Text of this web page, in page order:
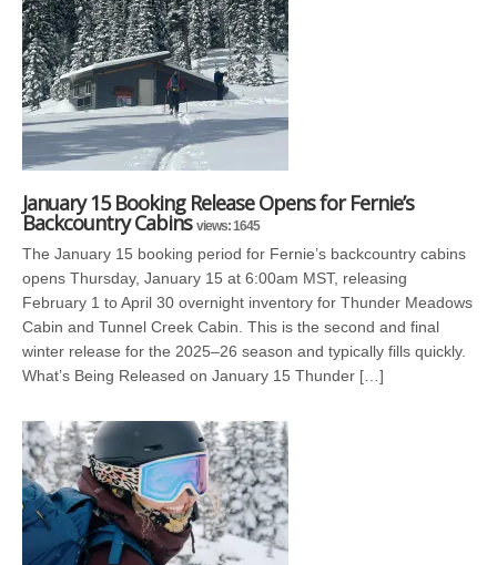
January 15 Booking Release Opens for Fernie’s
Backcountry Cabins views: 1645
The January 15 booking period for Fernie’s backcountry cabins
opens Thursday, January 15 at 6:00am MST, releasing
February 1 to April 30 overnight inventory for Thunder Meadows
Cabin and Tunnel Creek Cabin. This is the second and final
winter release for the 2025–26 season and typically fills quickly.
What’s Being Released on January 15 Thunder […]